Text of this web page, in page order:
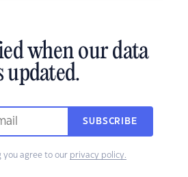
when our data
updated.
SUBSCRIBE
you agree to our privacy policy.